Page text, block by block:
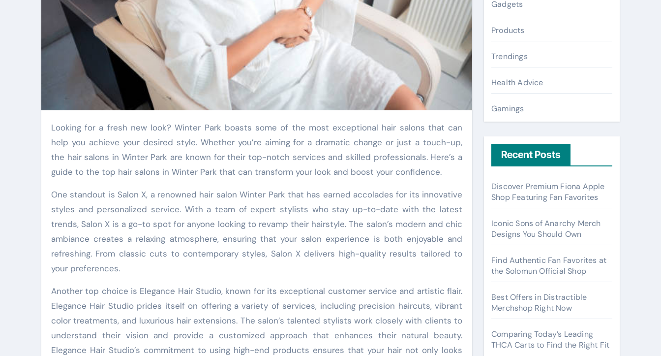
Looking for a fresh new look? Winter Park boasts some of the most exceptional hair salons that can
help you achieve your desired style. Whether you’re aiming for a dramatic change or just a touch-up,
the hair salons in Winter Park are known for their top-notch services and skilled professionals. Here’s a
guide to the top hair salons in Winter Park that can transform your look and boost your confidence.
One standout is Salon X, a renowned hair salon Winter Park that has earned accolades for its innovative
styles and personalized service. With a team of expert stylists who stay up-to-date with the latest
trends, Salon X is a go-to spot for anyone looking to revamp their hairstyle. The salon’s modern and chic
ambiance creates a relaxing atmosphere, ensuring that your salon experience is both enjoyable and
refreshing. From classic cuts to contemporary styles, Salon X delivers high-quality results tailored to
your preferences.
Another top choice is Elegance Hair Studio, known for its exceptional customer service and artistic flair.
Elegance Hair Studio prides itself on offering a variety of services, including precision haircuts, vibrant
color treatments, and luxurious hair extensions. The salon’s talented stylists work closely with clients to
understand their vision and provide a customized approach that enhances their natural beauty.
Elegance Hair Studio’s commitment to using high-end products ensures that your hair not only looks
Gadgets
Products
Trendings
Health Advice
Gamings
Recent Posts
Discover Premium Fiona Apple
Shop Featuring Fan Favorites
Iconic Sons of Anarchy Merch
Designs You Should Own
Find Authentic Fan Favorites at
the Solomun Official Shop
Best Offers in Distractible
Merchshop Right Now
Comparing Today’s Leading
THCA Carts to Find the Right Fit